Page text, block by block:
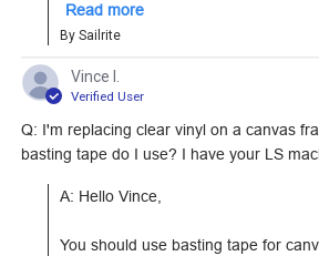
1" Basting Tape (60
yds.)
1/2"
Read more
By Sailrite
Vince l.
Verified User
Q: I'm replacing clear vinyl on a canvas
basting tape do I use? I have your LS
A: Hello Vince,
You should use basting tape for